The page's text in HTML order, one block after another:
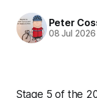
Peter
08 Jul 2026
Stage 5 of the